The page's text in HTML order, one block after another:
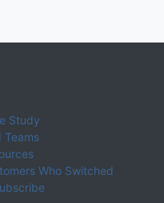
Study
Teams
Who Switched